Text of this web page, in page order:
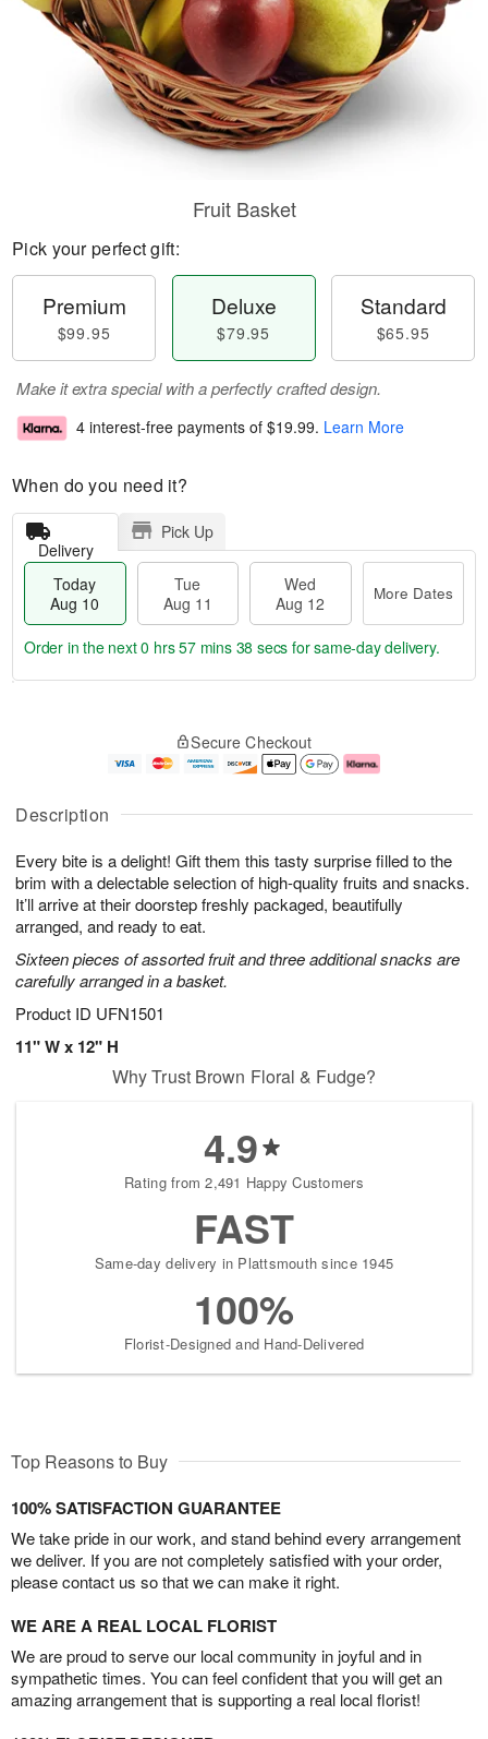
Description
Every bite is a delight! Gift them this tasty surprise filled to the
brim with a delectable selection of high-quality fruits and snacks.
It’ll arrive at their doorstep freshly packaged, beautifully
arranged, and ready to eat.
Sixteen pieces of assorted fruit and three additional snacks are
carefully arranged in a basket.
Product ID UFN1501
11" W x 12" H
Fruit Basket
Pick your perfect gift:
Premium
$99.95
Deluxe
$79.95
Standard
$65.95
Make it extra special with a perfectly crafted design.
4 interest-free payments of $19.99. Learn More
When do you need it?
Delivery
Pick Up
Today
Aug 10
Tue
Aug 11
Wed
Aug 12
More Dates
u
1
0
g
1
g
2
e
a
s
Order in the next0 hrs 57 mins 38 secs for same-day delivery.
Secure Checkout
Why Trust Brown Floral & Fudge?
4.9
Rating from 2,491 Happy Customers
FAST
Same-day delivery in Plattsmouth since 1945
100%
Florist-Designed and Hand-Delivered
Top Reasons to Buy
100% SATISFACTION GUARANTEE
We take pride in our work, and stand behind every arrangement
we deliver. If you are not completely satisfied with your order,
please contact us so that we can make it right.
WE ARE A REAL LOCAL FLORIST
We are proud to serve our local community in joyful and in
sympathetic times. You can feel confident that you will get an
amazing arrangement that is supporting a real local florist!